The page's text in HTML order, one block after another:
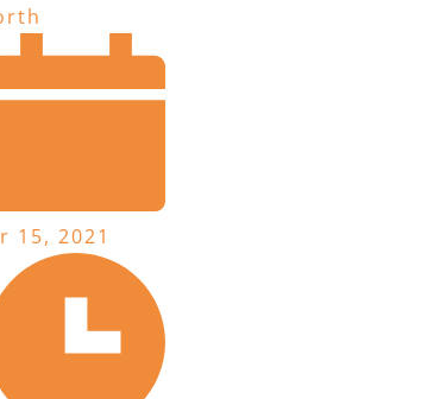
15, 2021